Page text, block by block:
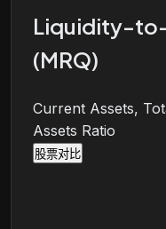
Liquidity-
(MRQ)
Current Assets,
Assets Ratio
股票对比